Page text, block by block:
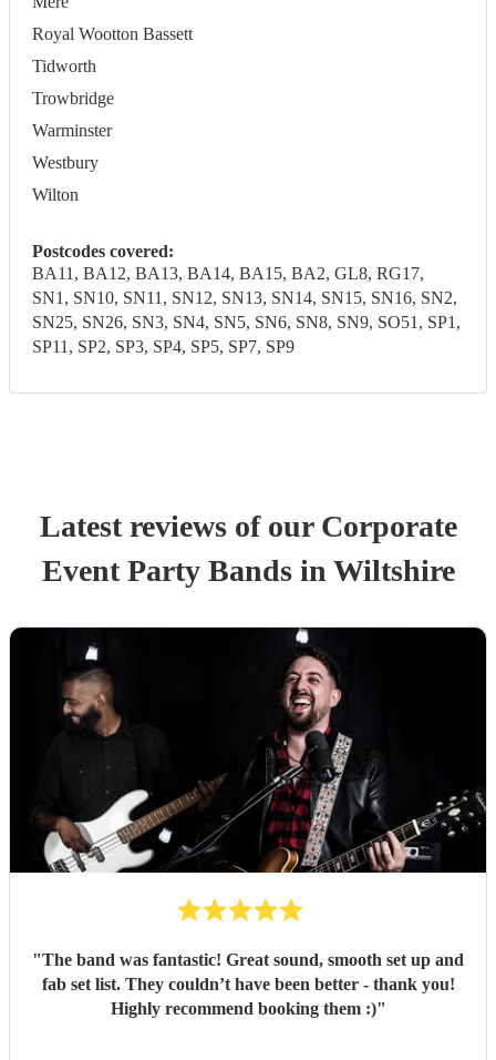
Royal Wootton Bassett
Tidworth
Trowbridge
Warminster
Westbury
Wilton
Postcodes covered:
BA11, BA12, BA13, BA14, BA15, BA2, GL8, RG17,
SN1, SN10, SN11, SN12, SN13, SN14, SN15, SN16, SN2,
SN25, SN26, SN3, SN4, SN5, SN6, SN8, SN9, SO51, SP1,
SP11, SP2, SP3, SP4, SP5, SP7, SP9
Latest reviews of our Corporate
EventParty Bandsin Wiltshire
"The band was fantastic! Great sound, smooth set up and
fab set list. They couldn’t have been better - thank you!
Highly recommend booking them :)"